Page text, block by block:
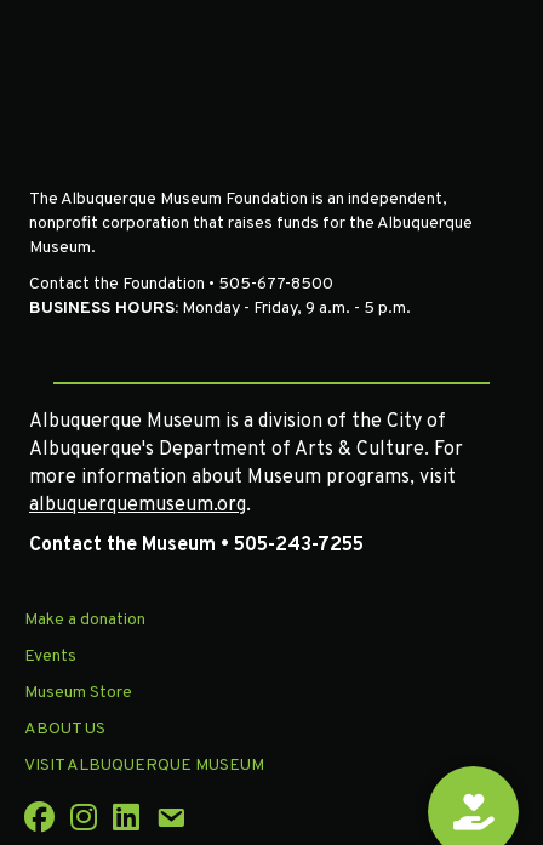
The Albuquerque Museum Foundation is an independent,
nonprofit corporation that raises funds for the Albuquerque
Museum.
Contact the Foundation • 505-677-8500
BUSINESS HOURS: Monday - Friday, 9 a.m. - 5 p.m.
Albuquerque Museum is a division of the City of
Albuquerque's Department of Arts & Culture. For
more information about Museum programs, visit
albuquerquemuseum.org.
Contact the Museum • 505-243-7255
Make a donation
Events
Museum Store
ABOUT US
VISIT ALBUQUERQUE MUSEUM